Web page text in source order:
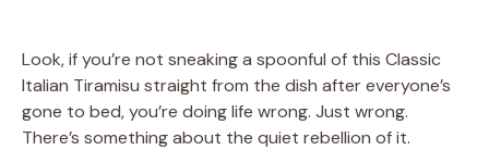
Look, if you’re not sneaking a spoonful of this Classic
Italian Tiramisu straight from the dish after everyone’s
gone to bed, you’re doing life wrong. Just wrong.
There’s something about the quiet rebellion of it.